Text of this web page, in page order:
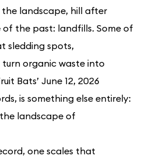
landscape, hill after
the past: landfills. Some of
sledding spots,
organic waste into
Bats’ June 12, 2026
is something else entirely:
landscape of
one scales that